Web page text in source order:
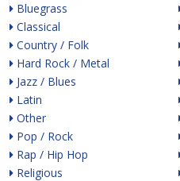
Bluegrass
Classical
Country / Folk
Hard Rock / Metal
Jazz / Blues
Latin
Other
Pop / Rock
Rap / Hip Hop
Religious